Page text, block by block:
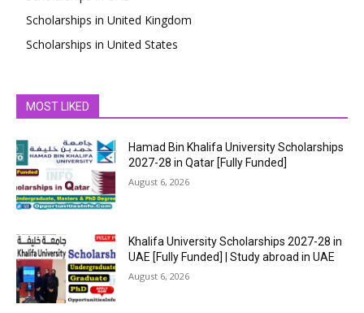
Scholarships in United Kingdom
Scholarships in United States
MOST LIKED
Hamad Bin Khalifa University Scholarships
2027-28 in Qatar [Fully Funded]
August 6, 2026
Khalifa University Scholarships 2027-28 in
UAE [Fully Funded] | Study abroad in UAE
August 6, 2026